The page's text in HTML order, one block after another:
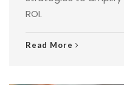
ROI.
Read More